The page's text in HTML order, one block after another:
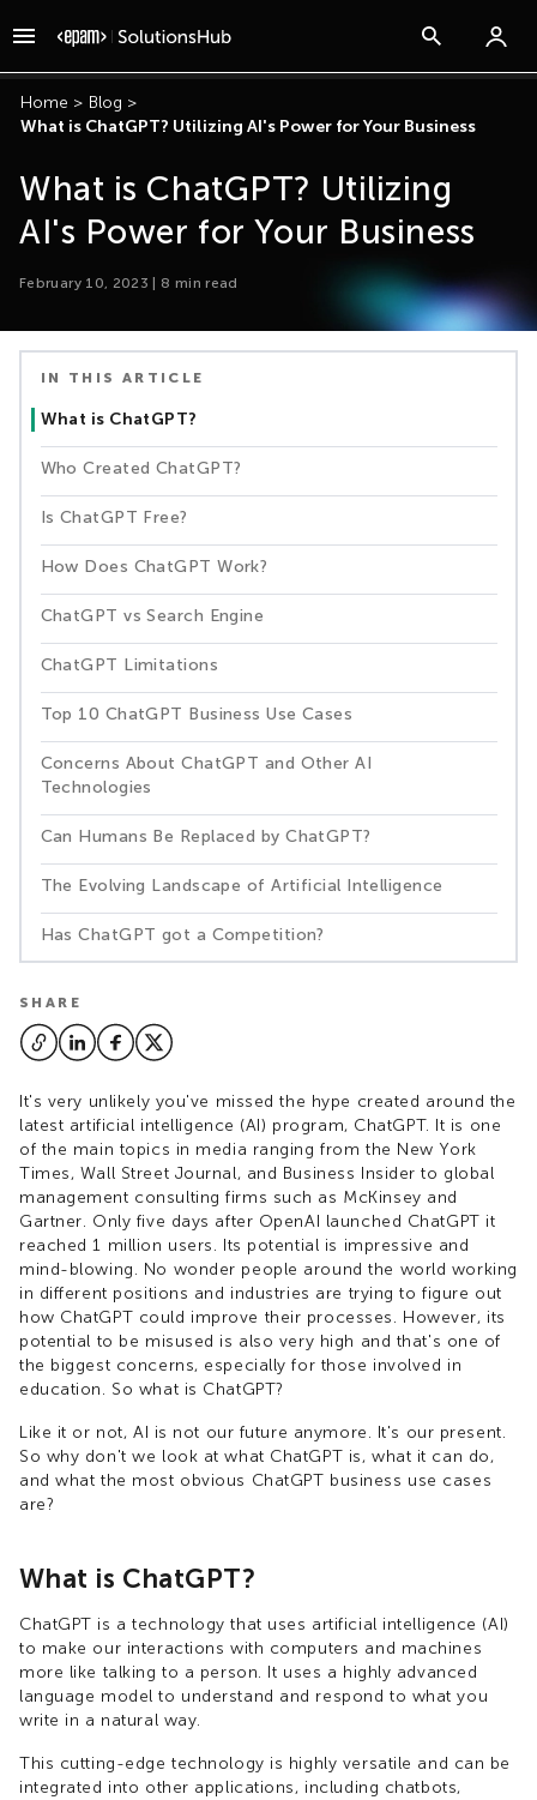
Home > Blog >
What is ChatGPT? Utilizing AI's Power for Your Business
What is ChatGPT? Utilizing
AI's Power for Your Business
February 10, 2023 8 min read
IN THIS ARTICLE
What is ChatGPT?
Who Created ChatGPT?
Is ChatGPT Free?
How Does ChatGPT Work?
ChatGPT vs Search Engine
ChatGPT Limitations
Top 10 ChatGPT Business Use Cases
Concerns About ChatGPT and Other AI
Technologies
Can Humans Be Replaced by ChatGPT?
The Evolving Landscape of Artificial Intelligence
Has ChatGPT got a Competition?
SHARE
It's very unlikely you've missed the hype created around the
latest artificial intelligence (AI) program, ChatGPT. It is one
of the main topics in media ranging from the New York
Times, Wall Street Journal, and Business Insider to global
management consulting firms such as McKinsey and
Gartner. Only five days after OpenAI launched ChatGPT it
reached 1 million users. Its potential is impressive and
mind-blowing. No wonder people around the world working
in different positions and industries are trying to figure out
how ChatGPT could improve their processes. However, its
potential to be misused is also very high and that's one of
the biggest concerns, especially for those involved in
education. So what is ChatGPT?
Like it or not, AI is not our future anymore. It's our present.
So why don't we look at what ChatGPT is, what it can do,
and what the most obvious ChatGPT business use cases
are?
What is ChatGPT?
ChatGPT is a technology that uses artificial intelligence (AI)
to make our interactions with computers and machines
more like talking to a person. It uses a highly advanced
language model to understand and respond to what you
write in a natural way.
This cutting-edge technology is highly versatile and can be
integrated into other applications, including chatbots,